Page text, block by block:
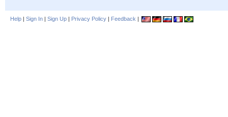
Help | Sign In | Sign Up | Privacy Policy | Feedback |